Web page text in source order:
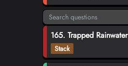
165. Trapped Rainwater
Stack